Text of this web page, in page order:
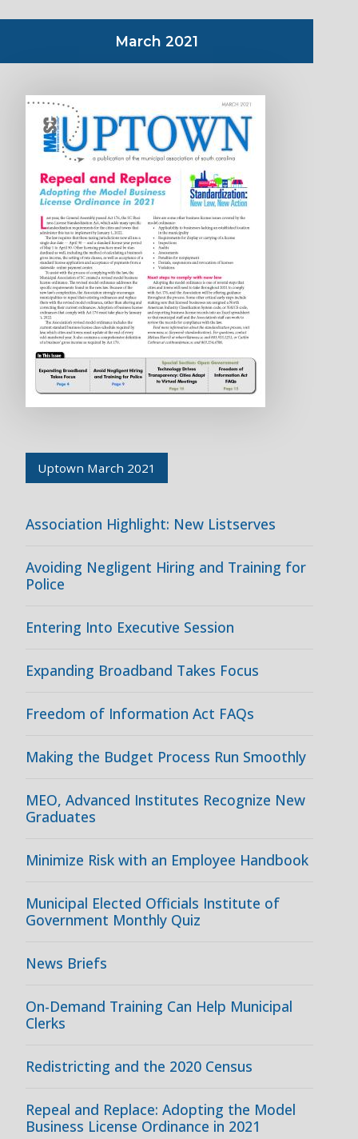
March 2021
Uptown March 2021
Association Highlight: New Listserves
Avoiding Negligent Hiring and Training for
Police
Entering Into Executive Session
Expanding Broadband Takes Focus
Freedom of Information Act FAQs
Making the Budget Process Run Smoothly
MEO, Advanced Institutes Recognize New
Graduates
Minimize Risk with an Employee Handbook
Municipal Elected Officials Institute of
Government Monthly Quiz
News Briefs
On-Demand Training Can Help Municipal
Clerks
Redistricting and the 2020 Census
Repeal and Replace: Adopting the Model
Business License Ordinance in 2021